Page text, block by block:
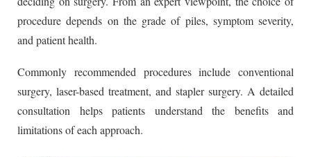
procedure depends on the grade of piles, symptom severity,
and patient health.
Commonly recommended procedures include conventional
surgery, laser-based treatment, and stapler surgery. A detailed
consultation helps patients understand the benefits and
limitations of each approach.